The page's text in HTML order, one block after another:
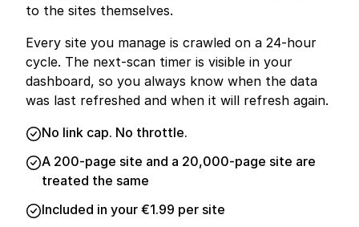
to the sites themselves.
Every site you manage is crawled on a 24-hour
cycle. The next-scan timer is visible in your
dashboard, so you always know when the data
was last refreshed and when it will refresh again.
No link cap. No throttle.
A 200-page site and a 20,000-page site are
treated the same
Included in your €1.99 per site